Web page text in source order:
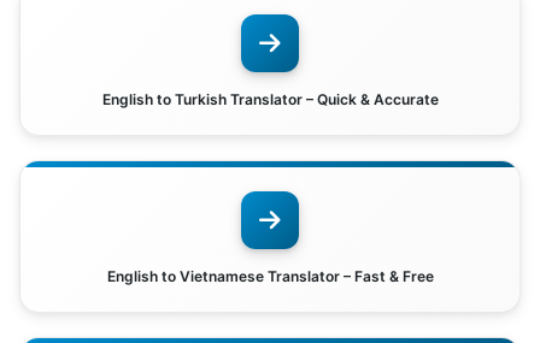
English to Turkish Translator – Quick & Accurate
English to Vietnamese Translator – Fast & Free